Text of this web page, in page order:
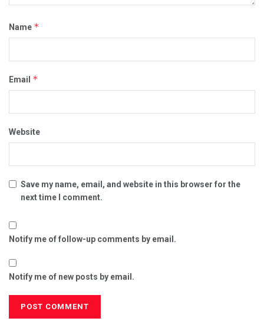
Name *
Email *
Website
Save my name, email, and website in this browser for the
next time I comment.
Notify me of follow-up comments by email.
Notify me of new posts by email.